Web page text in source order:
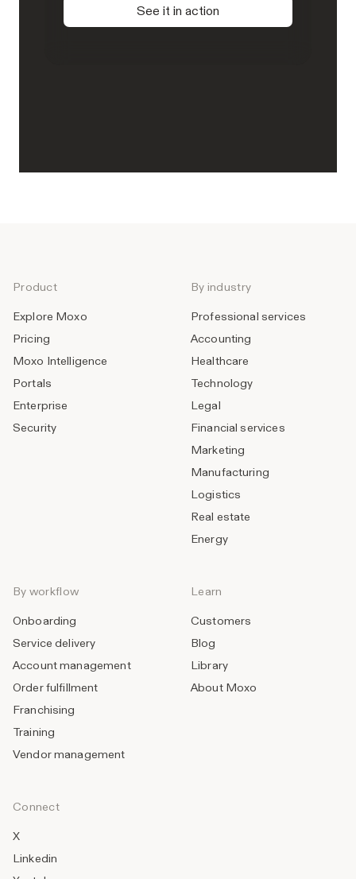
See it in action
Product
Explore Moxo
Pricing
Moxo Intelligence
Portals
Enterprise
Security
By industry
Professional services
Accounting
Healthcare
Technology
Legal
Financial services
Marketing
Manufacturing
Logistics
Real estate
Energy
By workflow
Onboarding
Service delivery
Account management
Order fulfillment
Franchising
Training
Vendor management
Learn
Customers
Blog
Library
About Moxo
Connect
X
Linkedin